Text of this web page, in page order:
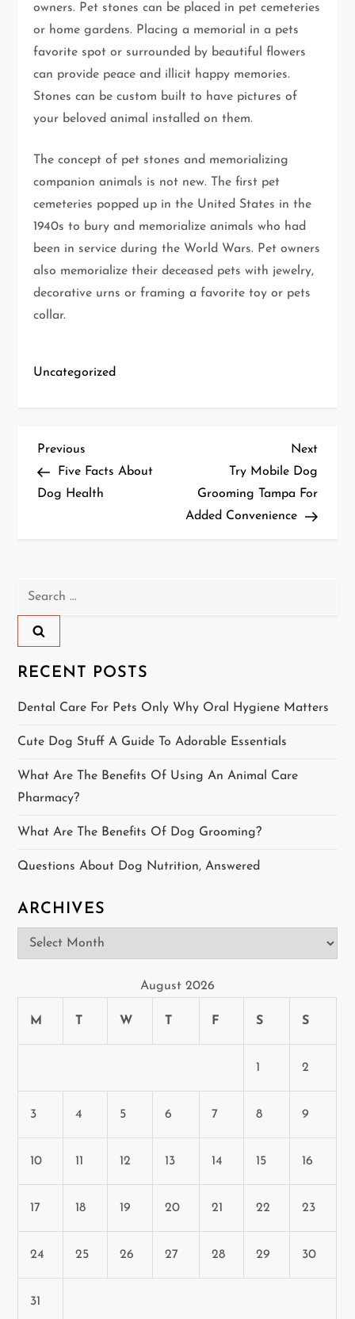
owners. Pet stones can be placed in pet cemeteries
or home gardens. Placing a memorial in a pets
favorite spot or surrounded by beautiful flowers
can provide peace and illicit happy memories.
Stones can be custom built to have pictures of
your beloved animal installed on them.
The concept of pet stones and memorializing
companion animals is not new. The first pet
cemeteries popped up in the United States in the
1940s to bury and memorialize animals who had
been in service during the World Wars. Pet owners
also memorialize their deceased pets with jewelry,
decorative urns or framing a favorite toy or pets
collar.
Uncategorized
P
o
n
a
v
i
g
a
t
i
o
n
Previous
Post
Previous
Five Facts About
Dog Health
Next
Post
Next
Try Mobile Dog
Grooming Tampa For
Added Convenience
Search
RECENT POSTS
Dental Care For Pets Only Why Oral Hygiene Matters
Cute Dog Stuff A Guide To Adorable Essentials
What Are The Benefits Of Using An Animal Care
Pharmacy?
What Are The Benefits Of Dog Grooming?
Questions About Dog Nutrition, Answered
ARCHIVES
Archives
August 2026
M T W T F S S
1 2
3 4 5 6 7 8 9
10 11 12 13 14 15 16
17 18 19 20 21 22 23
24 25 26 27 28 29 30
31